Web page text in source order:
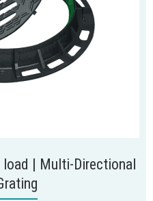
load | Multi-Directional